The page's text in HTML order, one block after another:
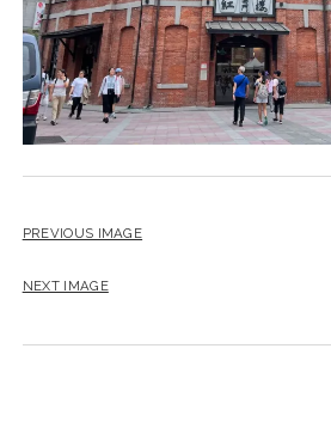
PREVIOUS IMAGE
NEXT IMAGE